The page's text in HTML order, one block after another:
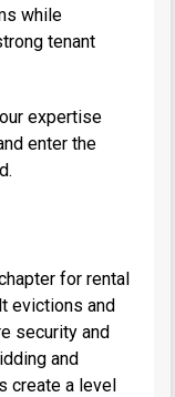
while
tenant
expertise
enter the
for rental
evictions and
security and
and
create a level